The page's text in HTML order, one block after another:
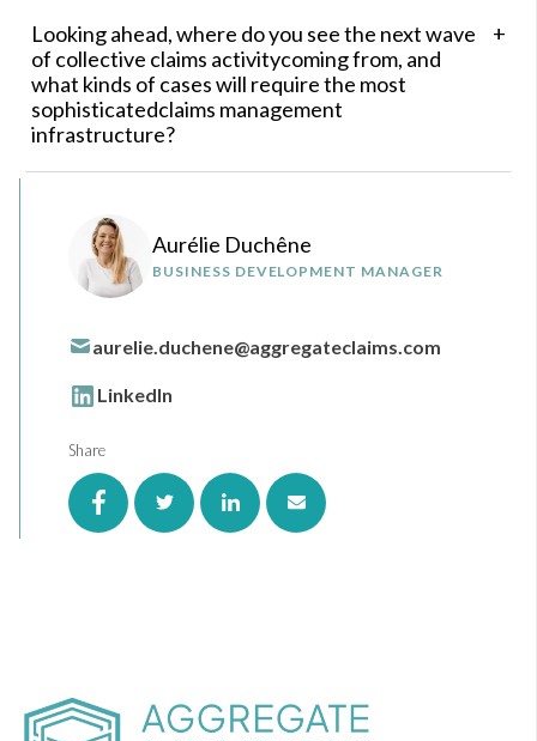
Looking ahead, where do you see the next wave
of collective claims activitycoming from, and
what kinds of cases will require the most
sophisticatedclaims management
infrastructure?
Aurélie Duchêne
BUSINESS DEVELOPMENT MANAGER
aurelie.duchene@aggregateclaims.com
LinkedIn
Share